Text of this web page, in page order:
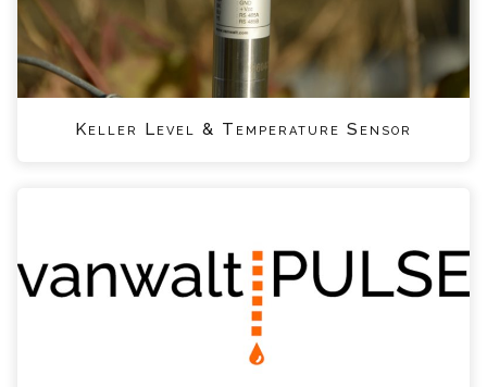
Keller Level & Temperature Sensor